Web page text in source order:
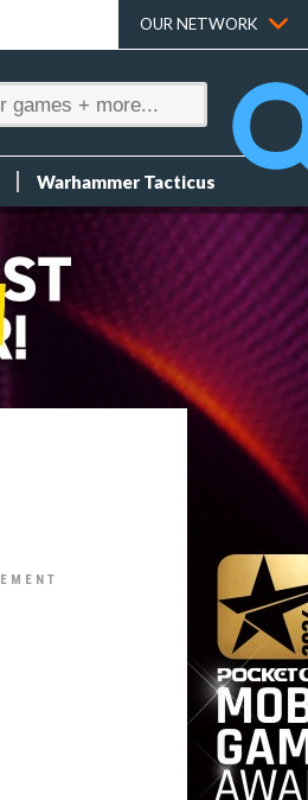
OUR NETWORK
Warhammer Tacticus